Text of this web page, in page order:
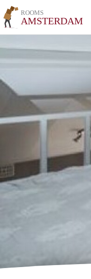
ROOMS
AMSTERDAM